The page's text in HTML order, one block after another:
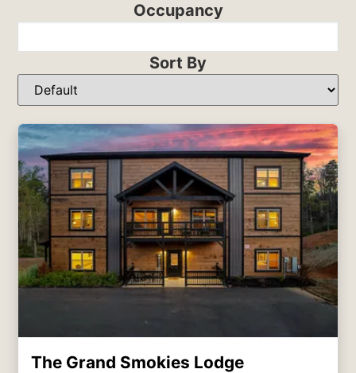
Occupancy
Sort By
The Grand Smokies Lodge